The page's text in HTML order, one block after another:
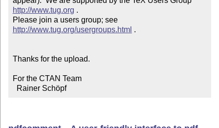
http://www.tug.org .
Please join a users group; see
http://www.tug.org/usergroups.html .
Thanks for the upload.
For the CTAN Team
  Rainer Schöpf